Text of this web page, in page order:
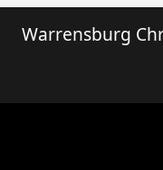
Warrensburg